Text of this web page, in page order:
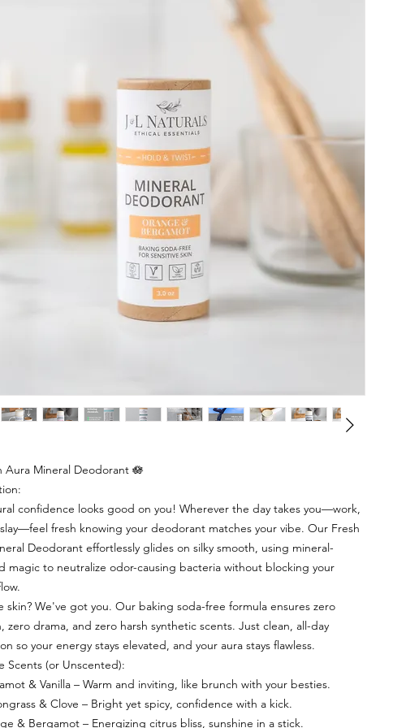
Aura Mineral Deodorant 🪷
confidence looks good on you! Wherever the day takes you—work,
fresh knowing your deodorant matches your vibe. Our Fresh
Deodorant effortlessly glides on silky smooth, using mineral-
magic to neutralize odor-causing bacteria without blocking your
skin? We've got you. Our baking soda-free formula ensures zero
zero drama, and zero harsh synthetic scents. Just clean, all-day
so your energy stays elevated, and your aura stays flawless.
Scents (or Unscented):
& Vanilla – Warm and inviting, like brunch with your besties.
& Clove – Bright yet spicy, confidence with a kick.
& Bergamot – Energizing citrus bliss, sunshine in a stick.